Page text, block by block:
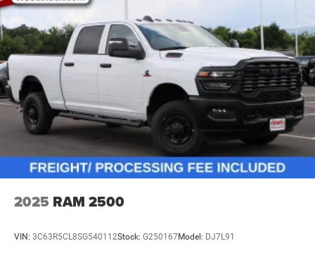
2025 RAM 2500
VIN: 3C63R5CL8SG540112Stock: G250167Model: DJ7L91